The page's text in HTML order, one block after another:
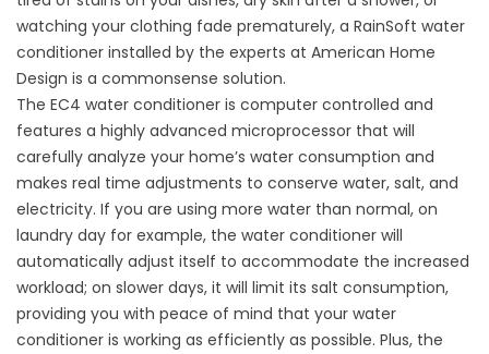
watching your clothing fade prematurely, a RainSoft water
conditioner installed by the experts at American Home
Design is a commonsense solution.
The EC4 water conditioner is computer controlled and
features a highly advanced microprocessor that will
carefully analyze your home’s water consumption and
makes real time adjustments to conserve water, salt, and
electricity. If you are using more water than normal, on
laundry day for example, the water conditioner will
automatically adjust itself to accommodate the increased
workload; on slower days, it will limit its salt consumption,
providing you with peace of mind that your water
conditioner is working as efficiently as possible. Plus, the